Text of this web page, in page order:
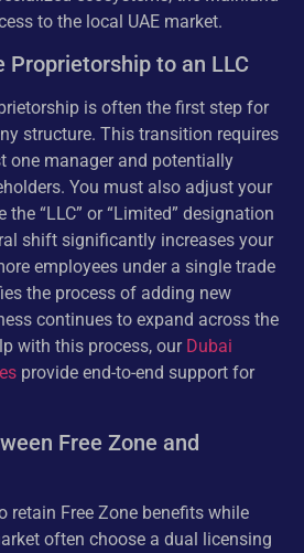
to the local UAE market.
Proprietorship to an LLC
is often the first step for
structure. This transition requires
one manager and potentially
You must also adjust your
“LLC” or “Limited” designation
shift significantly increases your
employees under a single trade
the process of adding new
continues to expand across the
with this process, our Dubai
provide end-to-end support for
Free Zone and
retain Free Zone benefits while
often choose a dual licensing